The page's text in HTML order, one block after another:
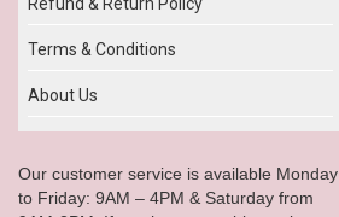
Terms & Conditions
About Us
Our customer service is available Monday
to Friday: 9AM – 4PM & Saturday from